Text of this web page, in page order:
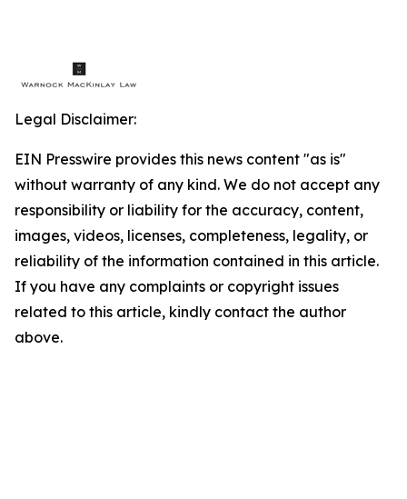
Legal Disclaimer:
EIN Presswire provides this news content "as is"
without warranty of any kind. We do not accept any
responsibility or liability for the accuracy, content,
images, videos, licenses, completeness, legality, or
reliability of the information contained in this article.
If you have any complaints or copyright issues
related to this article, kindly contact the author
above.